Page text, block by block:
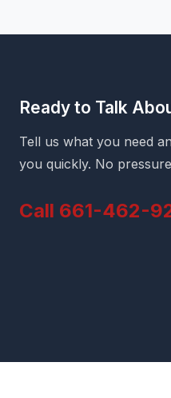
Ready to Talk
Tell us what you need
you quickly. No
Call 661-462-